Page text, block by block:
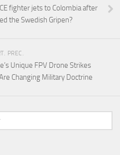
fighter jets to Colombia after
the Swedish Gripen?
PREC.
Unique FPV Drone Strikes
Changing Military Doctrine